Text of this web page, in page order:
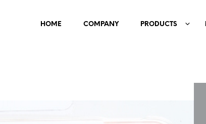
HOME COMPANY PRODUCTS